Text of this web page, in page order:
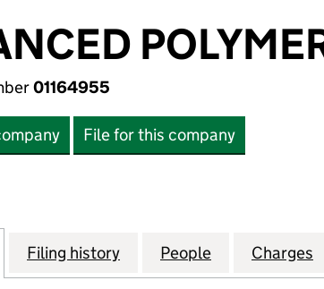
01164955
File for this company
for ADVANCED POLYMERS LIMITED
Filing history for ADVANCED
People for Charges